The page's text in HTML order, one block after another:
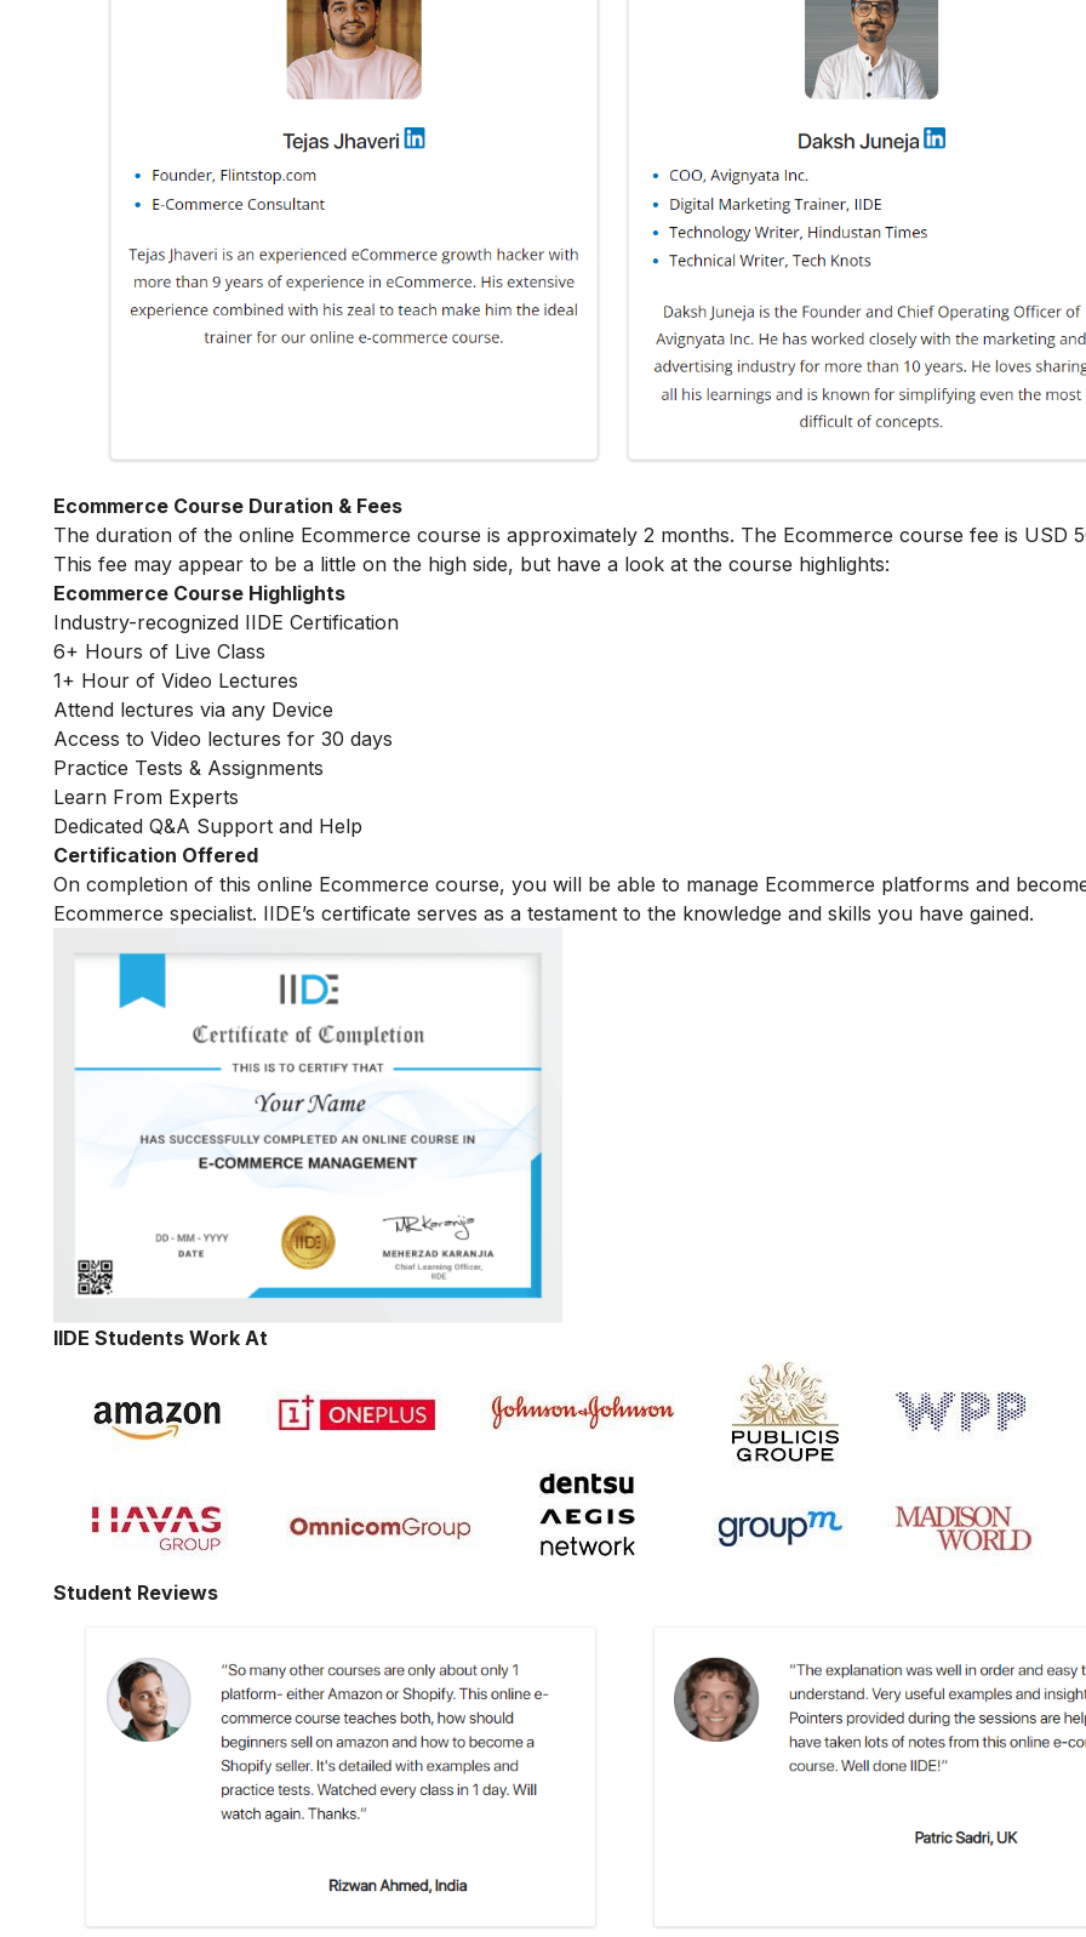
Ecommerce Course Duration & Fees
The duration of the online Ecommerce course is approximately 2 months. The Ecommerce course fee is USD
This fee may appear to be a little on the high side, but have a look at the course highlights:
Ecommerce Course Highlights
Industry-recognized IIDE Certification
6+ Hours of Live Class
1+ Hour of Video Lectures
Attend lectures via any Device
Access to Video lectures for 30 days
Practice Tests & Assignments
Learn From Experts
Dedicated Q&A Support and Help
Certification Offered
On completion of this online Ecommerce course, you will be able to manage Ecommerce platforms and
Ecommerce specialist. IIDE’s certificate serves as a testament to the knowledge and skills you have gained.
IIDE Students Work At
Student Reviews